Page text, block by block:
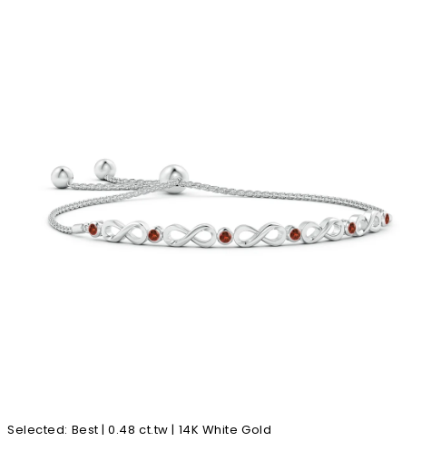
Selected: Best | 0.48 ct.tw | 14K White Gold